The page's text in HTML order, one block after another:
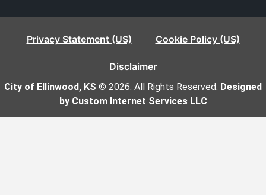
Privacy Statement (US) Cookie Policy (US)
Disclaimer
City of Ellinwood, KS © 2026. All Rights Reserved. Designed
by Custom Internet Services LLC